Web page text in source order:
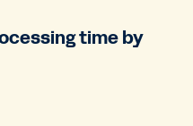
time by